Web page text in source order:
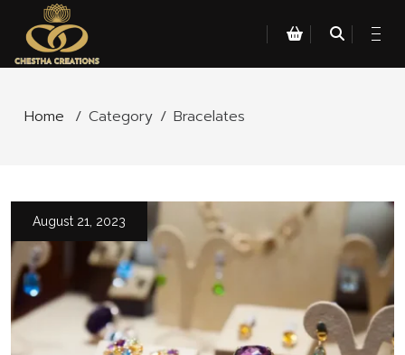
Home / Category / Bracelates
August 21, 2023